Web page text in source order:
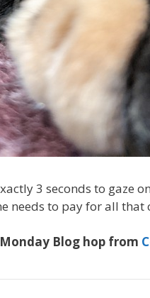
3 seconds to gaze
needs to pay for all that
Blog hop from